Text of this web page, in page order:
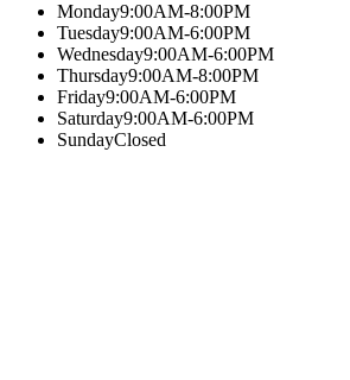
Monday9:00AM-8:00PM
Tuesday9:00AM-6:00PM
Wednesday9:00AM-6:00PM
Thursday9:00AM-8:00PM
Friday9:00AM-6:00PM
Saturday9:00AM-6:00PM
SundayClosed